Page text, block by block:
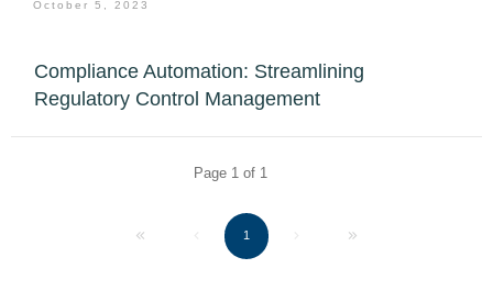
October 5, 2023
Compliance Automation: Streamlining
Regulatory Control Management
Page 1 of 1
1